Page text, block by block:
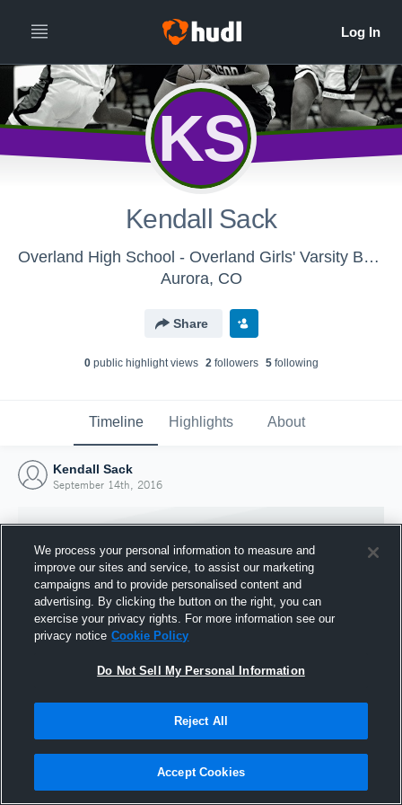
KS
Kendall Sack
Overland High School - Overland Girls' Varsity Basketball 15-16
Aurora, CO
Share
0public highlight views 2followers 5following
Timeline Highlights About
Kendall Sack
September 14th, 2016
Joined Hudl
14 September 2016
We process your personal information to measure and
improve our sites and service, to assist our marketing
campaigns and to provide personalised content and
advertising. By clicking the button on the right, you can
exercise your privacy rights. For more information see our
privacy notice Cookie Policy
Do Not Sell My Personal Information
Reject All
Accept Cookies